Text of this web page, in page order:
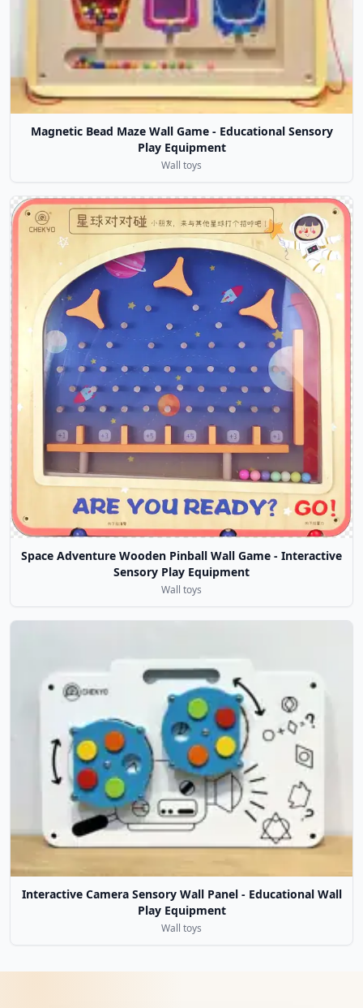
Magnetic Bead Maze Wall Game - Educational Sensory
Play Equipment
Wall toys
Space Adventure Wooden Pinball Wall Game - Interactive
Sensory Play Equipment
Wall toys
Interactive Camera Sensory Wall Panel - Educational Wall
Play Equipment
Wall toys